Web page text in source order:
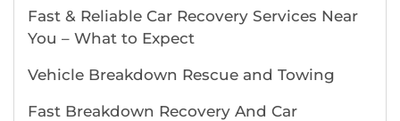
Fast & Reliable Car Recovery Services Near
You – What to Expect
Vehicle Breakdown Rescue and Towing
Fast Breakdown Recovery And Car